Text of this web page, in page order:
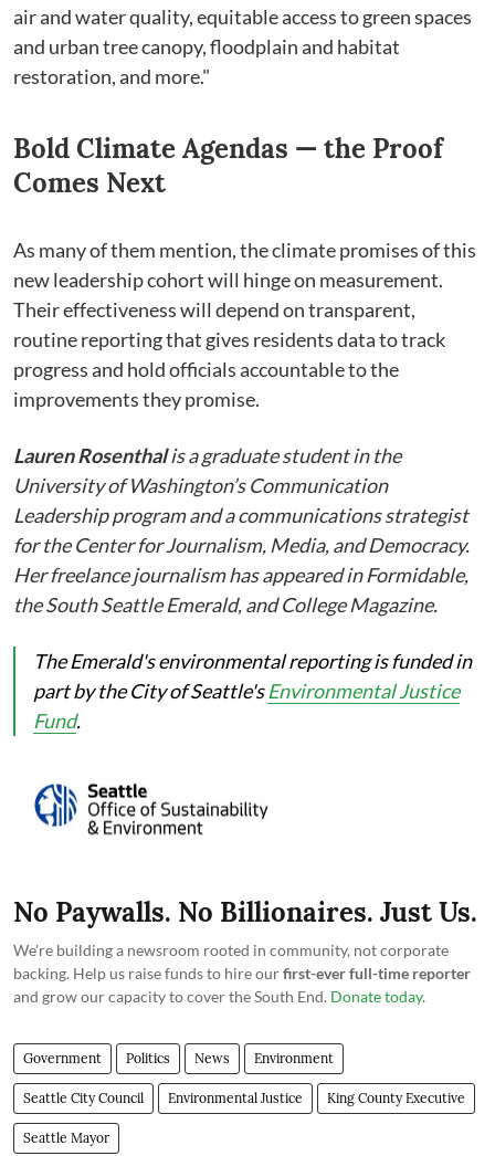
air and water quality, equitable access to green spaces
and urban tree canopy, floodplain and habitat
restoration, and more."
Bold Climate Agendas⁠ — the Proof
Comes Next
As many of them mention, the climate promises of this
new leadership cohort will hinge on measurement.
Their effectiveness will depend on transparent,
routine reporting that gives residents data to track
progress and hold officials accountable to the
improvements they promise.
Lauren Rosenthalis a graduate student in the
University of Washington’s Communication
Leadership program and a communications strategist
for the Center for Journalism, Media, and Democracy.
Her freelance journalism has appeared in Formidable,
the South Seattle Emerald, and College Magazine.
The Emerald's environmental reporting is funded in
part by the City of Seattle'sEnvironmental Justice
Fund.
No Paywalls. No Billionaires. Just Us.
We're building a newsroom rooted in community, not corporate
backing. Help us raise funds to hire ourfirst-ever full-time reporter
and grow our capacity to cover the South End. Donate today.
Government Politics News Environment
Seattle City Council Environmental Justice King County Executive
Seattle Mayor